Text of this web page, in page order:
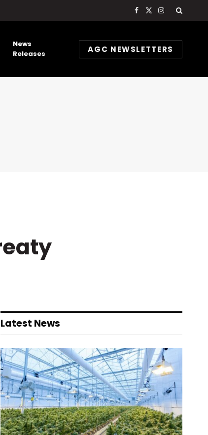
Facebook
X
Instagram
News
Releases
AGC NEWSLETTERS
Latest News